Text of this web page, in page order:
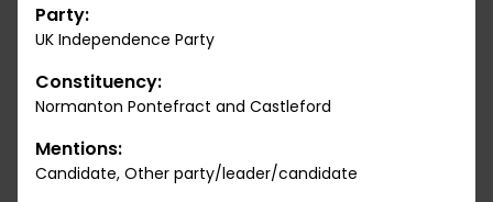
Party:
UK Independence Party
Constituency:
Normanton Pontefract and Castleford
Mentions:
Candidate, Other party/leader/candidate